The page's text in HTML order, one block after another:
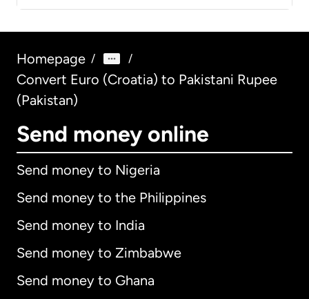
Homepage / /
Convert Euro (Croatia) to Pakistani Rupee
(Pakistan)
Send money online
Send money to Nigeria
Send money to the Philippines
Send money to India
Send money to Zimbabwe
Send money to Ghana